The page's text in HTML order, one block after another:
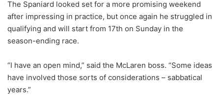
The Spaniard looked set for a more promising weekend
after impressing in practice, but once again he struggled in
qualifying and will start from 17th on Sunday in the
season-ending race.
“I have an open mind,” said the McLaren boss. “Some ideas
have involved those sorts of considerations – sabbatical
years.”